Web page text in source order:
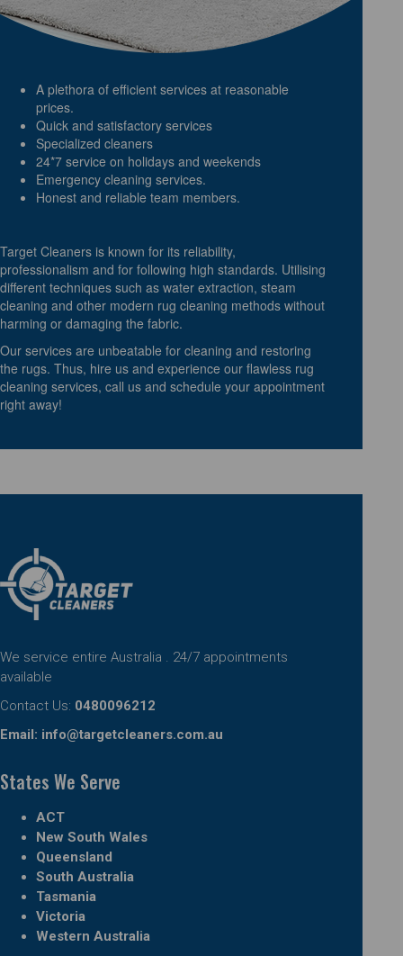
A plethora of efficient services at reasonable
prices.
Quick and satisfactory services
Specialized cleaners
24*7 service on holidays and weekends
Emergency cleaning services.
Honest and reliable team members.
Target Cleaners is known for its reliability,
professionalism and for following high standards. Utilising
different techniques such as water extraction, steam
cleaning and other modern rug cleaning methods without
harming or damaging the fabric.
Our services are unbeatable for cleaning and restoring
the rugs. Thus, hire us and experience our flawless rug
cleaning services, call us and schedule your appointment
right away!
We service entire Australia . 24/7 appointments
available
Contact Us: 0480096212
Email: info@targetcleaners.com.au
States We Serve
ACT
New South Wales
Queensland
South Australia
Tasmania
Victoria
Western Australia